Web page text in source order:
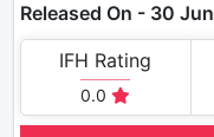
Released On - 30
IFH Rating
0.0